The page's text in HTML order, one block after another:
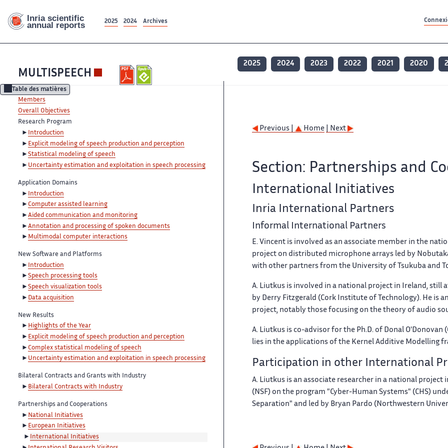
2025 2024 Archives
MULTISPEECH
2025 2024 2023 2022 2021 2020
Table des matières
Members
Overall Objectives
Research Program
Introduction
Explicit modeling of speech production and perception
Statistical modeling of speech
Uncertainty estimation and exploitation in speech processing
Application Domains
Introduction
Computer assisted learning
Aided communication and monitoring
Annotation and processing of spoken documents
Multimodal computer interactions
New Software and Platforms
Introduction
Speech processing tools
Speech visualization tools
Data acquisition
New Results
Highlights of the Year
Explicit modeling of speech production and perception
Complex statistical modeling of speech
Uncertainty estimation and exploitation in speech processing
Bilateral Contracts and Grants with Industry
Bilateral Contracts with Industry
Partnerships and Cooperations
National Initiatives
European Initiatives
International Initiatives
Previous | Home | Next
Section: Partnerships and
International Initiatives
Inria International Partners
Informal International Partners
E. Vincent is involved as an associate member in the
project on distributed microphone arrays led by
with other partners from the University of Tsukuba and
A. Liutkus is involved in a national project in Ireland, still
by Derry Fitzgerald (Cork Institute of Technology). He is
project, notably those focusing on the theory of audio
A. Liutkus is co-advisor for the Ph.D. of Donal
lies in the applications of the Kernel Additive Modelling
Participation in other International
A. Liutkus is an associate researcher in a national project
(NSF) on the program "Cyber-Human Systems" (CHS)
Separation" and led by Bryan Pardo (Northwestern